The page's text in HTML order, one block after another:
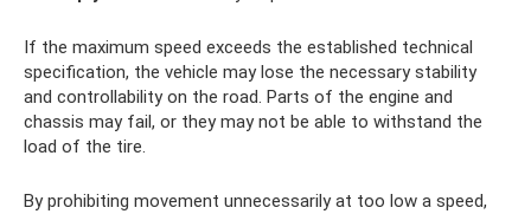
If the maximum speed exceeds the established technical
specification, the vehicle may lose the necessary stability
and controllability on the road. Parts of the engine and
chassis may fail, or they may not be able to withstand the
load of the tire.
By prohibiting movement unnecessarily at too low a speed,